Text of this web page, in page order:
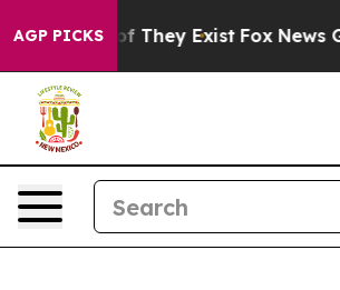
AGP PICKS
no Proof They Exist Fox News